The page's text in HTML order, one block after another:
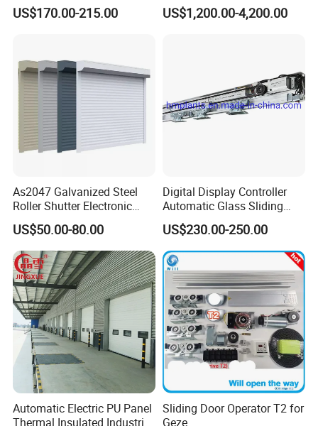
Automatic Sliding Door
Operator for Hotels /Office
US$170.00-215.00
Speed Door, Low
Temperature Cold Room
US$1,200.00-4,200.00
As2047 Galvanized Steel
Roller Shutter Electronic
Steel Roller Bind Automatic
Steel Roll up Door Garage
Door Industrial Door
US$50.00-80.00
Digital Display Controller
Automatic Glass Sliding
Door Operator/Kit Ce &
RoHS Certification
US$230.00-250.00
Automatic Electric PU Panel
Thermal Insulated Industrial
Sliding Door Operator T2 for
Geze